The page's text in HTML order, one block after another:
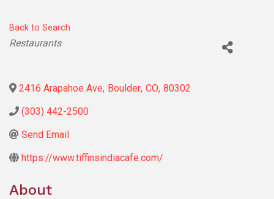
Back to Search
Categories
Restaurants
2416 Arapahoe Ave, Boulder, CO, 80302
(303) 442-2500
Send Email
https://www.tiffinsindiacafe.com/
About